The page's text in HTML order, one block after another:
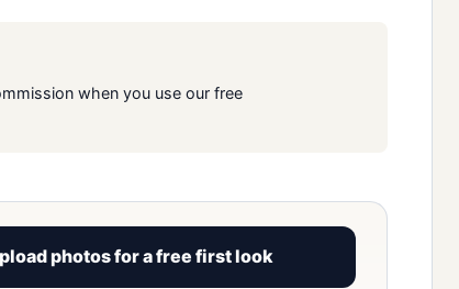
when you use our free
photos for a free first look